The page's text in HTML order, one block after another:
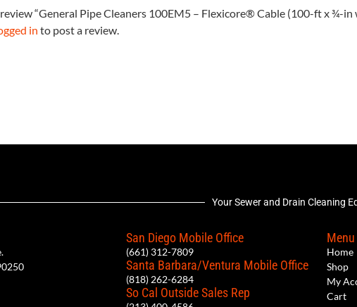
“General Pipe Cleaners 100EM5 – Flexicore® Cable (100-ft x ¾-in
in to post a review.
Your Sewer and Drain Cleaning
San Diego Mobile Office
(661) 312-7809
Santa Barbara/Ventura Mobile Office
(818) 262-6284
So Cal Outside Sales Rep
Menu
Home
Shop
My
Cart